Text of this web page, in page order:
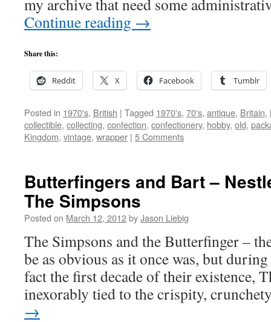
my archive that need some
Continue reading →
Share this:
Reddit X Facebook Tumblr
Posted in 1970's, British | Tagged 1970's, 70's, antique, Britain,
collectible, collecting, confection, confectionery, hobby, old,
Kingdom, vintage, wrapper | 5 Comments
Butterfingers and Bart –
The Simpsons
Posted on March 12, 2012byJason Liebig
The Simpsons and the Butterfinger –
be as obvious as it once was, but
fact the first decade of their existence,
inexorably tied to the crispity,
→